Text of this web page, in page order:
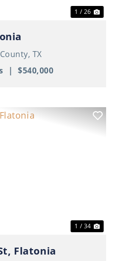
1 / 26
TX
| $540,000
1 / 34
Flatonia